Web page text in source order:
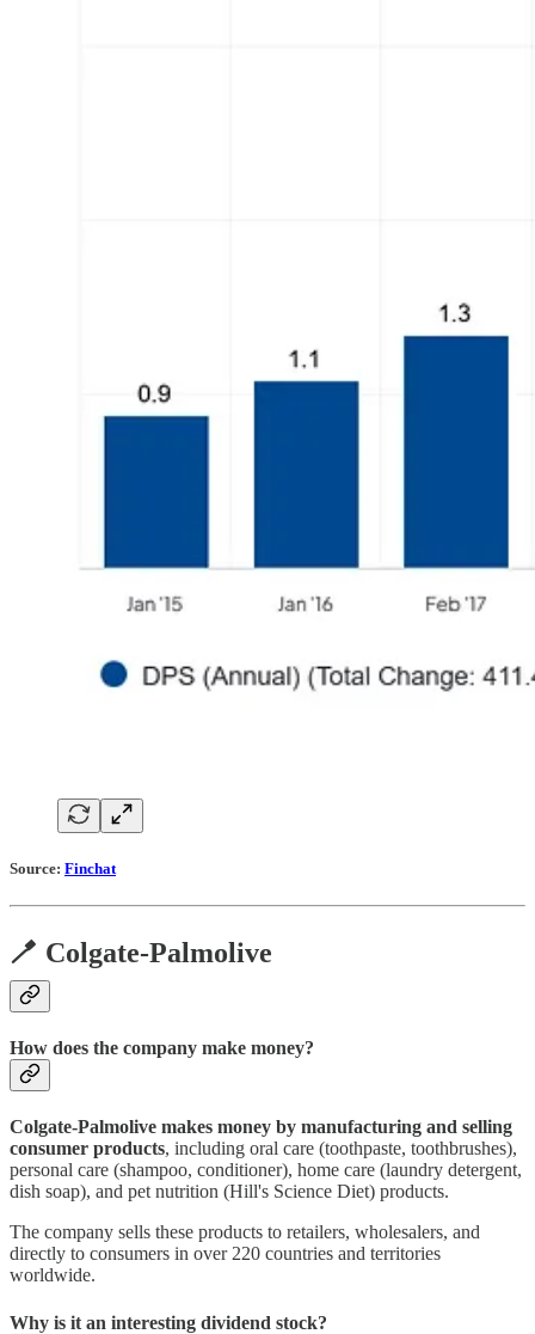
Source: Finchat
🪥 Colgate-Palmolive
How does the company make money?
Colgate-Palmolive makes money by manufacturing and selling
consumer products, including oral care (toothpaste, toothbrushes),
personal care (shampoo, conditioner), home care (laundry detergent,
dish soap), and pet nutrition (Hill's Science Diet) products.
The company sells these products to retailers, wholesalers, and
directly to consumers in over 220 countries and territories
worldwide.
Why is it an interesting dividend stock?